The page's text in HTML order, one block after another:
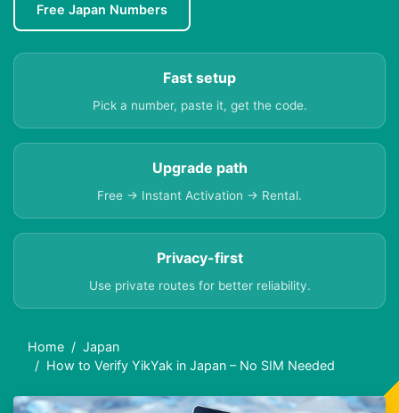
Free Japan Numbers
Fast setup
Pick a number, paste it, get the code.
Upgrade path
Free → Instant Activation → Rental.
Privacy-first
Use private routes for better reliability.
Home
Japan
How to Verify YikYak in Japan – No SIM Needed